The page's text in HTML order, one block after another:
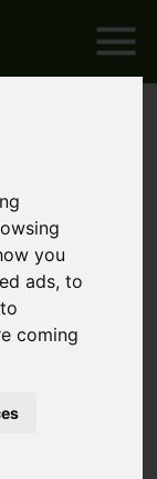
you
ads, to
coming